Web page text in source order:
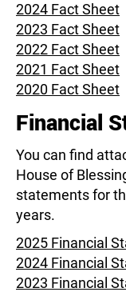
2024 Fact Sheet
2023 Fact Sheet
2022 Fact Sheet
2021 Fact Sheet
2020 Fact Sheet
Financial
You can find
House of
statements for
years.
2025 Financial
2024 Financial
2023 Financial